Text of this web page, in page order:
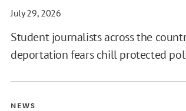
July 29, 2026
Student journalists across the
deportation fears chill protected
NEWS